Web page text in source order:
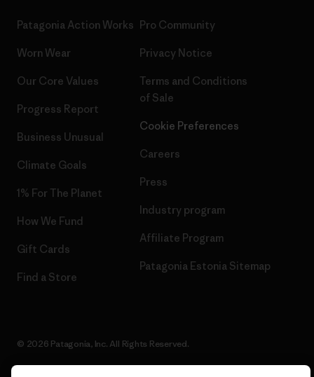
Patagonia Action Works
Worn Wear
Our Core Values
Progress Report
Business Unusual
Climate Goals
1% For The Planet
How We Fund
Gift Cards
Find a Store
Pro Community
Privacy Notice
Terms and Conditions
of Sale
Cookie Preferences
Careers
Press
Industry program
Affiliate Program
Patagonia Estonia Sitemap
© 2026 Patagonia, Inc. All Rights Reserved.